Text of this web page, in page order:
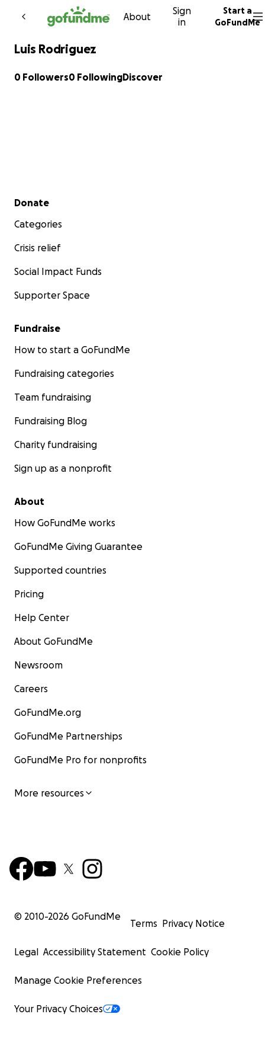
Skip to content
About
Sign
in
Start a
GoFundMe
Luis Rodriguez
0 Followers0 FollowingDiscover
Secondary menu
Donate
Categories
Crisis relief
Social Impact Funds
Supporter Space
Fundraise
How to start a GoFundMe
Fundraising categories
Team fundraising
Fundraising Blog
Charity fundraising
Sign up as a nonprofit
About
How GoFundMe works
GoFundMe Giving Guarantee
Supported countries
Pricing
Help Center
About GoFundMe
Newsroom
Careers
GoFundMe.org
GoFundMe Partnerships
GoFundMe Pro for nonprofits
More resources
© 2010-2026 GoFundMe
Terms Privacy Notice
Legal Accessibility Statement Cookie Policy
Manage Cookie Preferences
Your Privacy Choices